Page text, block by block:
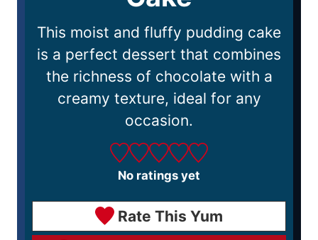
This moist and fluffy pudding cake
is a perfect dessert that combines
the richness of chocolate with a
creamy texture, ideal for any
occasion.
No ratings yet
Rate This Yum